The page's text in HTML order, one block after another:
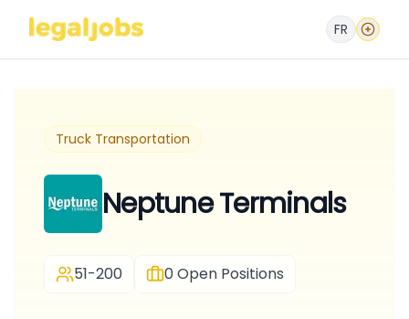
FR
Truck Transportation
Neptune Terminals
51-200 0Open Positions